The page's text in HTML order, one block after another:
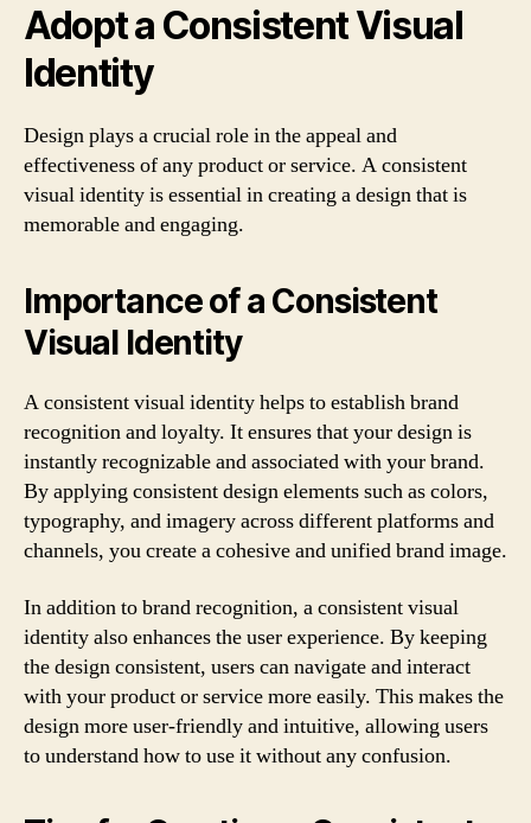
Adopt a Consistent Visual
Identity
Design plays a crucial role in the appeal and
effectiveness of any product or service. A consistent
visual identity is essential in creating a design that is
memorable and engaging.
Importance of a Consistent
Visual Identity
A consistent visual identity helps to establish brand
recognition and loyalty. It ensures that your design is
instantly recognizable and associated with your brand.
By applying consistent design elements such as colors,
typography, and imagery across different platforms and
channels, you create a cohesive and unified brand image.
In addition to brand recognition, a consistent visual
identity also enhances the user experience. By keeping
the design consistent, users can navigate and interact
with your product or service more easily. This makes the
design more user-friendly and intuitive, allowing users
to understand how to use it without any confusion.